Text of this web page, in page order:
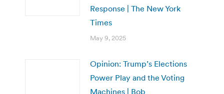
Response | The New York
Times
May 9, 2025
Opinion: Trump’s Elections
Power Play and the Voting
Machines | Bob